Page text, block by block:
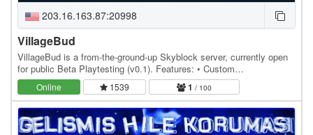
203.16.163.87:20998
VillageBud
VillageBud is a from-the-ground-up Skyblock server, currently open
for public Beta Playtesting (v0.1). Features: • Custom
Enchantments • Custom Bosses • Custom Items •…
Online 1539 1 / 100